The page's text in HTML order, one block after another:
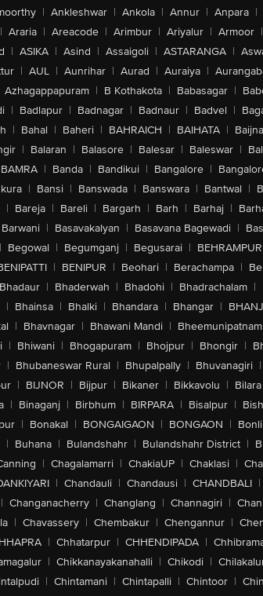
| Ankleshwar | Ankola | Annur | Anpara |
| Araria | Areacode | Arimbur | Ariyalur | Armoor |
| ASIKA | Asind | Assaigoli | ASTARANGA |
| AUL | Aunrihar | Aurad | Auraiya |
Azhagappapuram | B Kothakota | Babasagar |
| Badlapur | Badnagar | Badnaur | Badvel |
| Bahal | Baheri | BAHRAICH | BAIHATA |
| Balaran | Balasore | Balesar | Baleswar |
BAMRA | Banda | Bandikui | Bangalore |
| Bansi | Banswada | Banswara | Bantwal |
| Bareja | Bareli | Bargarh | Barh | Barhaj |
Barwani | Basavakalyan | Basavana Bagewadi |
| Begowal | Begumganj | Begusarai | BEHRAMPUR
| BENIPUR | Beohari | Berachampa |
Bhadaur | Bhaderwah | Bhadohi | Bhadrachalam |
| Bhainsa | Bhalki | Bhandara | Bhangar |
| Bhavnagar | Bhawani Mandi | Bheemunipatnam
| Bhiwani | Bhogapuram | Bhojpur | Bhongir |
| Bhubaneswar Rural | Bhupalpally | Bhuvanagiri |
| BIJNOR | Bijpur | Bikaner | Bikkavolu | Bilara
| Binaganj | Birbhum | BIRPARA | Bisalpur |
| Bonakal | BONGAIGAON | BONGAON | Bonli
| Buhana | Bulandshahr | Bulandshahr District |
| Chagalamarri | ChakiaUP | Chaklasi |
| Chandauli | Chandausi | CHANDBALI |
| Changanacherry | Changlang | Channagiri |
| Chavassery | Chembakur | Chengannur |
| Chhatarpur | CHHENDIPADA |
| Chikkanayakanahalli | Chikodi |
| Chintamani | Chintapalli | Chintoor |